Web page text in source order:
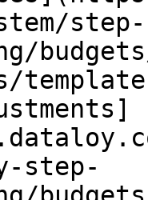
step-